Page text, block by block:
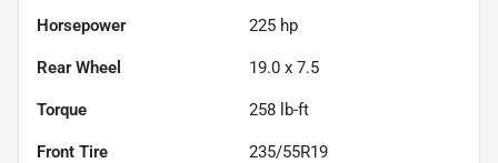
Horsepower 225 hp
Rear Wheel 19.0 x 7.5
Torque 258 lb-ft
Front Tire 235/55R19